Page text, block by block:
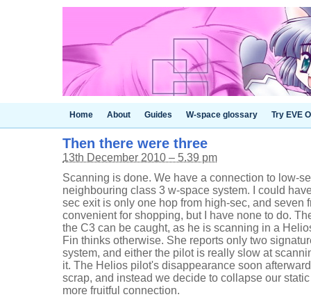
Home About Guides W-space glossary Try EVE
Then there were three
13th December 2010 – 5.39 pm
Scanning is done. We have a connection to low-
neighbouring class 3 w-space system. I could
sec exit is only one hop from high-sec, and seven
convenient for shopping, but I have none to do.
the C3 can be caught, as he is scanning in a
Fin thinks otherwise. She reports only two
system, and either the pilot is really slow at
it. The Helios pilot's disappearance soon
scrap, and instead we decide to collapse our
more fruitful connection.